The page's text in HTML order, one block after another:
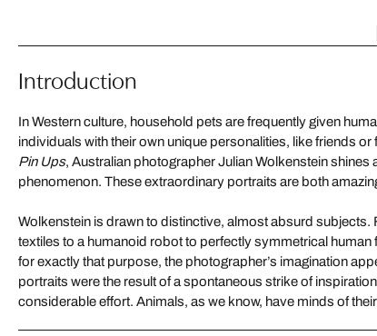
Introduction
In Western culture, household pets are frequently given
individuals with their own unique personalities, like friends
Pin Ups, Australian photographer Julian Wolkenstein shines
phenomenon. These extraordinary portraits are both
Wolkenstein is drawn to distinctive, almost absurd subjects.
textiles to a humanoid robot to perfectly symmetrical human
for exactly that purpose, the photographer’s imagination
portraits were the result of a spontaneous strike of
considerable effort. Animals, as we know, have minds of